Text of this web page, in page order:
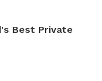
Best Private